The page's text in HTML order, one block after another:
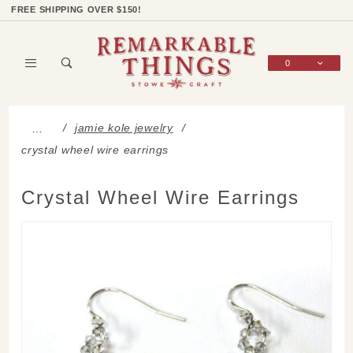
FREE SHIPPING OVER $150!
0
…
jamie kole jewelry
crystal wheel wire earrings
Crystal Wheel Wire Earrings